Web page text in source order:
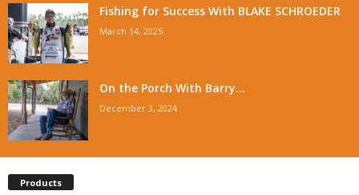
Fishing for Success With BLAKE SCHROEDER
March 14, 2025
On the Porch With Barry...
December 3, 2024
Products